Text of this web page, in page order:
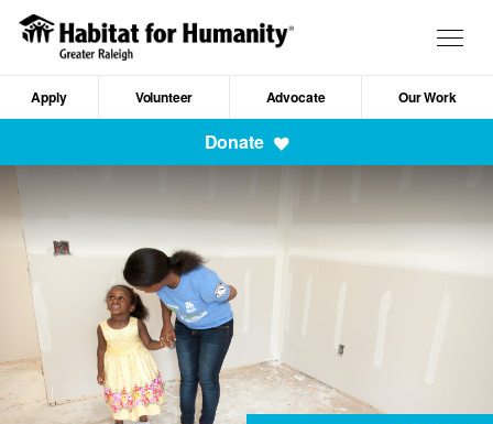
Skip
content
Mobile
Apply Volunteer Advocate Our Work
Donate